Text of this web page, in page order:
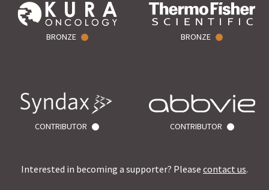
BRONZE BRONZE
CONTRIBUTOR CONTRIBUTOR
Interested in becoming a supporter? Please contact us.